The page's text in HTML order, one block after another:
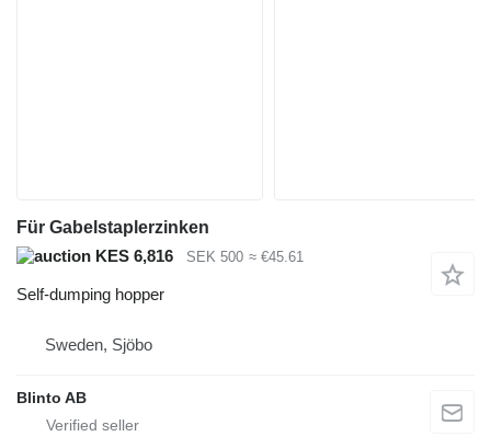
Für Gabelstaplerzinken
KES 6,816
SEK 500 ≈ €45.61
Self-dumping hopper
Sweden, Sjöbo
Blinto AB